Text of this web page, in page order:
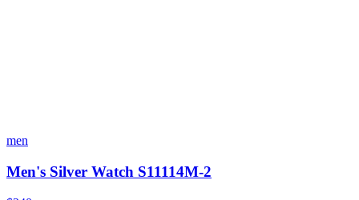
men
Men's Silver Watch S11114M-2